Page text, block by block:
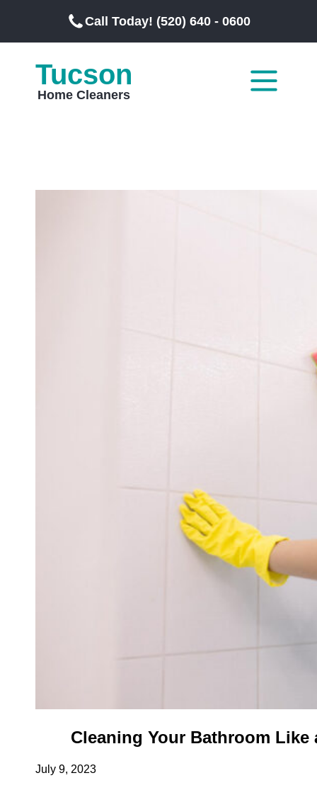
Call Today! (520) 640 - 0600
Tucson
Home Cleaners
Cleaning Your Bathroom
July 9, 2023